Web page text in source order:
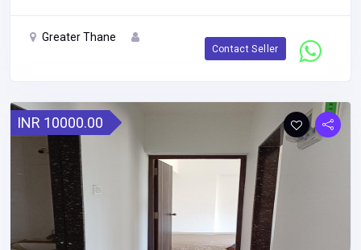
Greater Thane
Contact Seller
INR 10000.00